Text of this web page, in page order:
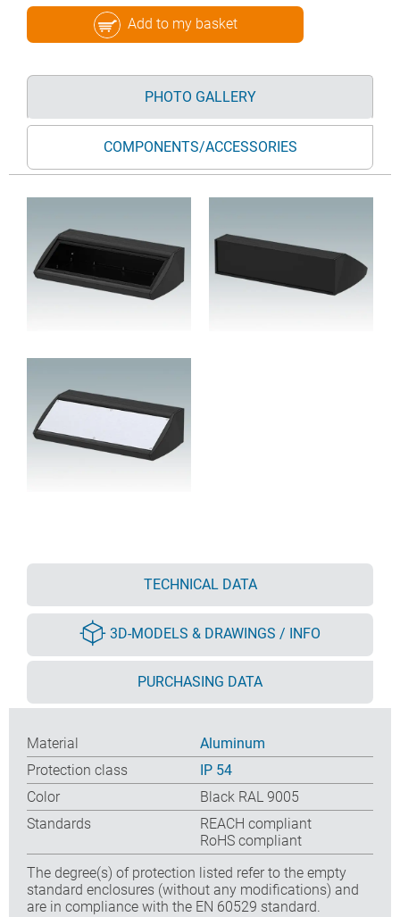
Add to my basket
PHOTO GALLERY
COMPONENTS/ACCESSORIES
TECHNICAL DATA
3D-MODELS & DRAWINGS / INFO
PURCHASING DATA
Material
Aluminum
Protection class
IP 54
Color
Black RAL 9005
Standards
REACH compliant
RoHS compliant
The degree(s) of protection listed refer to the empty
standard enclosures (without any modifications) and
are in compliance with the EN 60529 standard.